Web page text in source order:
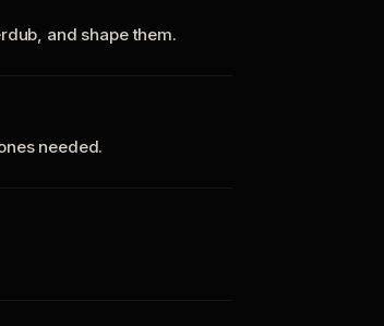
and shape them.
needed.